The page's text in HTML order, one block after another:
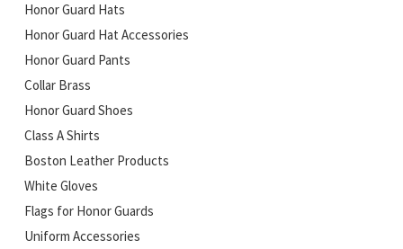
Honor Guard Hats
Honor Guard Hat Accessories
Honor Guard Pants
Collar Brass
Honor Guard Shoes
Class A Shirts
Boston Leather Products
White Gloves
Flags for Honor Guards
Uniform Accessories